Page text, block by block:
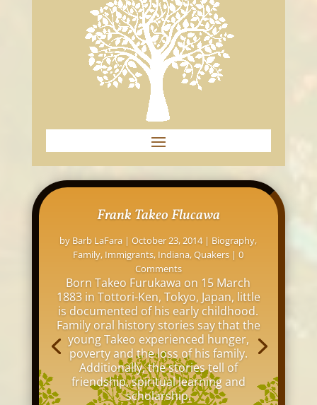
Frank Takeo Flucawa
by Barb LaFara |October 23, 2014| Biography,
Family, Immigrants, Indiana,Quakers | 0
Comments
Born Takeo Furukawa on 15 March
1883 in Tottori-Ken, Tokyo, Japan, little
is documented of his early childhood.
Family oral history stories say that the
young Takeo experienced hunger,
poverty and the loss of his family.
Additionally, the stories tell of
friendship, spiritual learning and
scholarship.